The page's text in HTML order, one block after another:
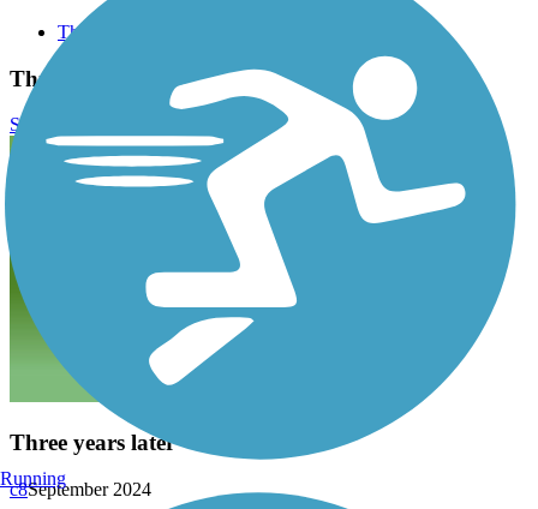
Three Notch Trail
Three Notch Trail Reviews
Submit Review
Three years later
September 2024
c8
Running